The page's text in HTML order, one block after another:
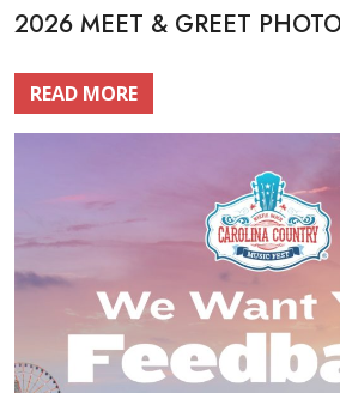
2026 MEET & GREET
READ MORE